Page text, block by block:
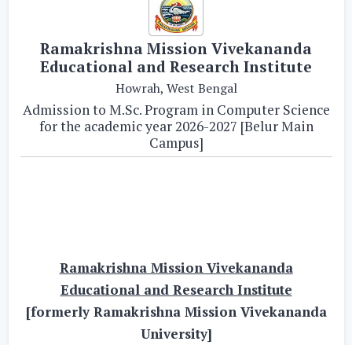
Ramakrishna Mission Vivekananda
Educational and Research Institute
Howrah, West Bengal
Admission to M.Sc. Program in Computer Science
for the academic year 2026-2027 [Belur Main
Campus]
Ramakrishna Mission Vivekananda
Educational and Research Institute
[formerly Ramakrishna Mission Vivekananda
University]